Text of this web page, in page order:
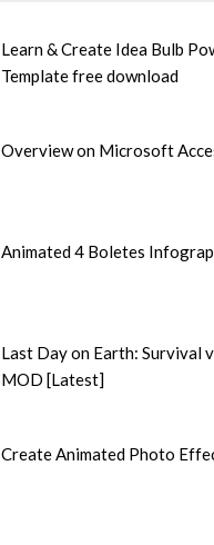
Learn & Create Idea Bulb
Template free download
Overview on Microsoft
Animated 4 Boletes
Last Day on Earth: Survival
MOD [Latest]
Create Animated Photo